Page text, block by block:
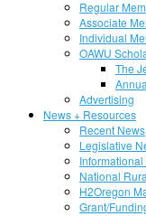
Regular
Associate
Individual
OAWU
The
Advertising
News + Resources
Recent News
Legislative
National
H2Oregon
Grant/